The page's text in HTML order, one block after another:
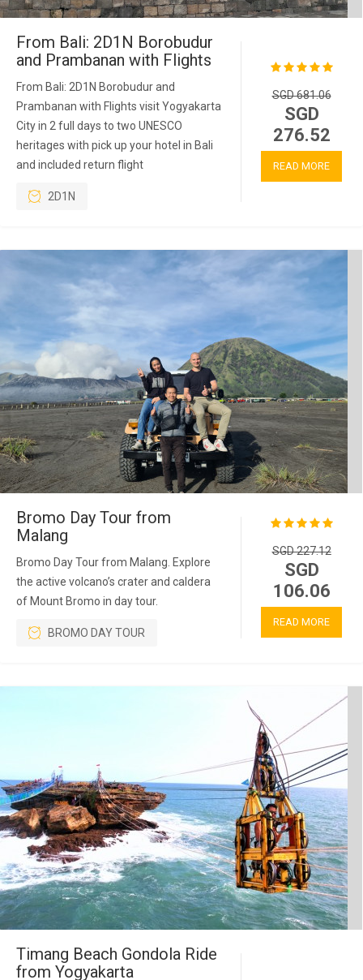
From Bali: 2D1N Borobudur
and Prambanan with Flights
From Bali: 2D1N Borobudur and
Prambanan with Flights visit Yogyakarta
City in 2 full days to two UNESCO
heritages with pick up your hotel in Bali
and included return flight
2D1N
SGD 681.06
SGD
276.52
READ MORE
Bromo Day Tour from
Malang
Bromo Day Tour from Malang. Explore
the active volcano’s crater and caldera
of Mount Bromo in day tour.
BROMO DAY TOUR
SGD 227.12
SGD
106.06
READ MORE
Timang Beach Gondola Ride
from Yogyakarta